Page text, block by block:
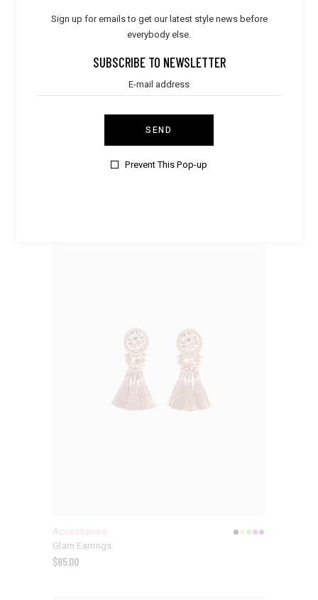
Sign up for emails to get our latest style news before
everybody else.
SUBSCRIBE TO NEWSLETTER
SEND
Prevent This Pop-up
Accessories
Glam Earrings
$85.00